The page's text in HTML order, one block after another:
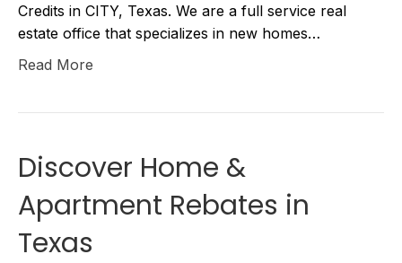
Credits in CITY, Texas. We are a full service real
estate office that specializes in new homes…
Read More
Discover Home &
Apartment Rebates in
Texas